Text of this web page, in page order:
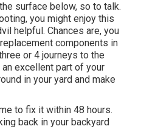
surface below, so to talk.
you might enjoy this
helpful. Chances are, you
components in
or 4 journeys to the
excellent part of your
in your yard and make
to fix it within 48 hours.
back in your backyard